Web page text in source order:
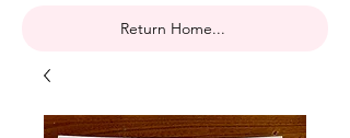
Return Home...